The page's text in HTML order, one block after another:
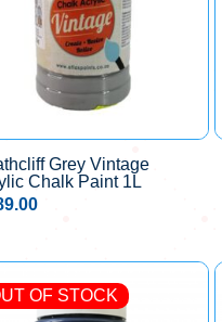
Grey Vintage
Chalk Paint 1L
OF STOCK